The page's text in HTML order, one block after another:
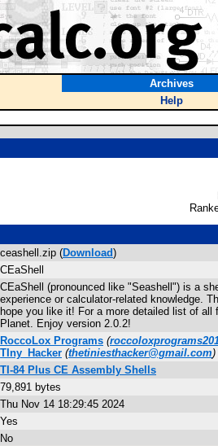
Archives
Help
ceashell.zip (Download)
CEaShell
CEaShell (pronounced like "Seashell") is a
experience or calculator-related knowledge.
hope you like it! For a more detailed list of
Planet. Enjoy version 2.0.2!
RoccoLox Programs (
TIny_Hacker (thetiniesthacker@gmail.com)
TI-84 Plus CE Assembly Shells
79,891 bytes
Thu Nov 14 18:29:45 2024
Yes
No